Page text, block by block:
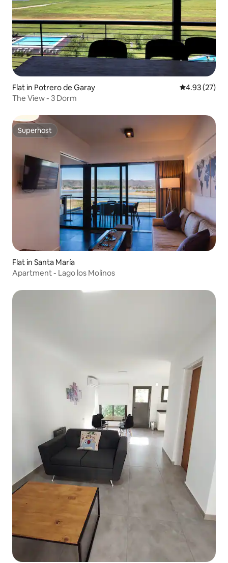
Flat in Potrero de Garay 4.93 out of 5
4.93 (27)
The View - 3 Dorm
Superhost
Superhost
Flat in Santa María
Apartment - Lago los Molinos